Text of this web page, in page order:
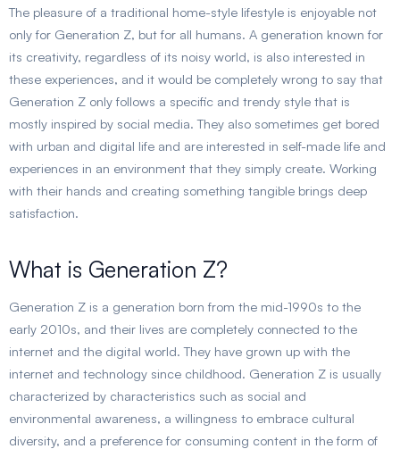
The pleasure of a traditional home-style lifestyle is enjoyable not
only for Generation Z, but for all humans. A generation known for
its creativity, regardless of its noisy world, is also interested in
these experiences, and it would be completely wrong to say that
Generation Z only follows a specific and trendy style that is
mostly inspired by social media. They also sometimes get bored
with urban and digital life and are interested in self-made life and
experiences in an environment that they simply create. Working
with their hands and creating something tangible brings deep
satisfaction.
What is Generation Z?
Generation Z is a generation born from the mid-1990s to the
early 2010s, and their lives are completely connected to the
internet and the digital world. They have grown up with the
internet and technology since childhood. Generation Z is usually
characterized by characteristics such as social and
environmental awareness, a willingness to embrace cultural
diversity, and a preference for consuming content in the form of